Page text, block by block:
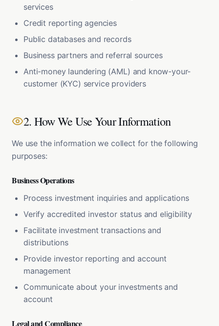
services
Credit reporting agencies
Public databases and records
Business partners and referral sources
Anti-money laundering (AML) and know-your-
customer (KYC) service providers
2. How We Use Your Information
We use the information we collect for the following
purposes:
Business Operations
Process investment inquiries and applications
Verify accredited investor status and eligibility
Facilitate investment transactions and
distributions
Provide investor reporting and account
management
Communicate about your investments and
account
Legal and Compliance